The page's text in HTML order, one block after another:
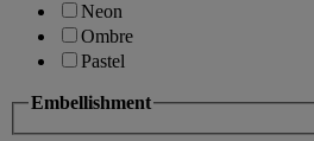
Neon
Ombre
Pastel
Embellishment